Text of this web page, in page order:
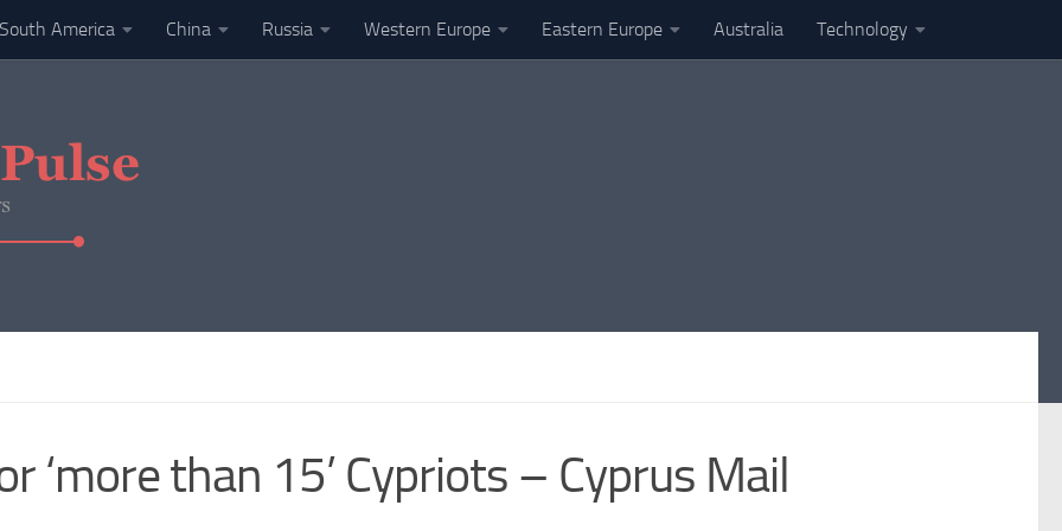
South America China Russia Western Europe Eastern Europe Australia Technology
‘more than 15’ Cypriots – Cyprus Mail